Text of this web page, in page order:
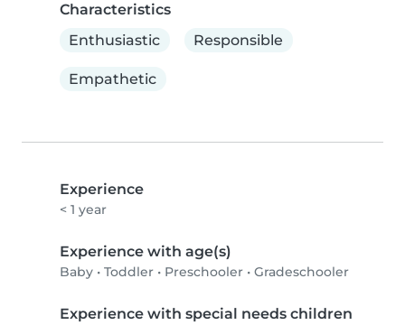
Characteristics
Enthusiastic
Responsible
Empathetic
Experience
< 1 year
Experience with age(s)
Baby • Toddler • Preschooler • Gradeschooler
Experience with special needs children